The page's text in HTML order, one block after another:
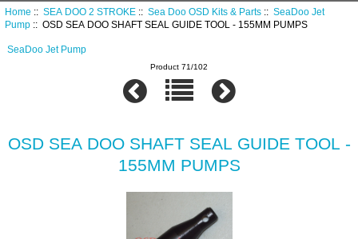
Home :: SEA DOO 2 STROKE:: Sea Doo OSD Kits & Parts:: SeaDoo Jet
Pump:: OSD SEA DOO SHAFT SEAL GUIDE TOOL - 155MM PUMPS
SeaDoo Jet Pump
Product 71/102
OSD SEA DOO SHAFT SEAL GUIDE TOOL -
155MM PUMPS